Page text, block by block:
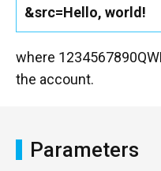
&src=Hello, world!
where
the account.
Parameters